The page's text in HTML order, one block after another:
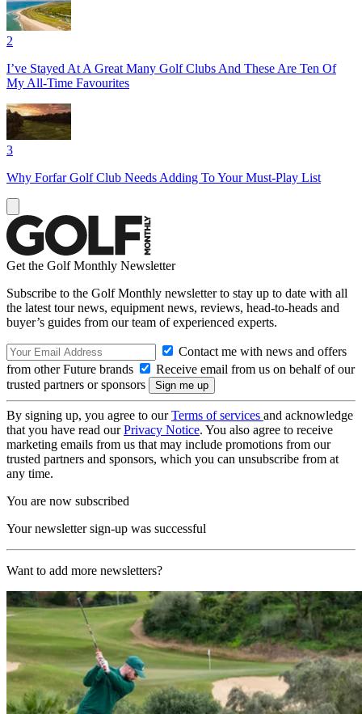
2
I’ve Stayed At A Great Many Golf Clubs And These Are Ten Of
My All-Time Favourites
3
Why Forfar Golf Club Needs Adding To Your Must-Play List
Get the Golf Monthly Newsletter
Subscribe to the Golf Monthly newsletter to stay up to date with all
the latest tour news, equipment news, reviews, head-to-heads and
buyer’s guides from our team of experienced experts.
Contact me with news and offers
from other Future brands
Receive email from us on behalf of our
trusted partners or sponsors
By signing up, you agree to ourTerms of services and acknowledge
that you have read ourPrivacy Notice. You also agree to receive
marketing emails from us that may include promotions from our
trusted partners and sponsors, which you can unsubscribe from at
any time.
You are now subscribed
Your newsletter sign-up was successful
Want to add more newsletters?